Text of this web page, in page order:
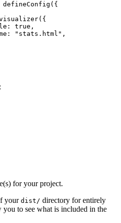
defineConfig ({
({
true ,
" stats.html " ,
for your project.
your dist/ directory for entirely
to see what is included in the